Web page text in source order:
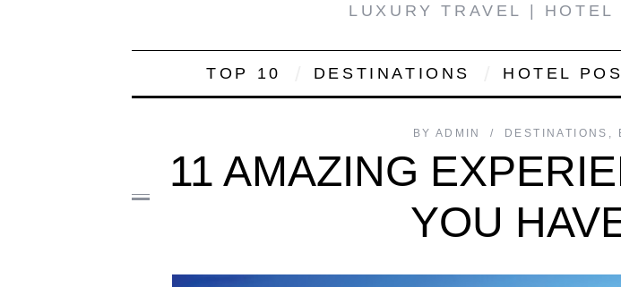
LUXURY TRAVEL |
TOP 10 DESTINATIONS HOTEL
BY ADMIN DESTINATIONS ,
11 AMAZING
YOU